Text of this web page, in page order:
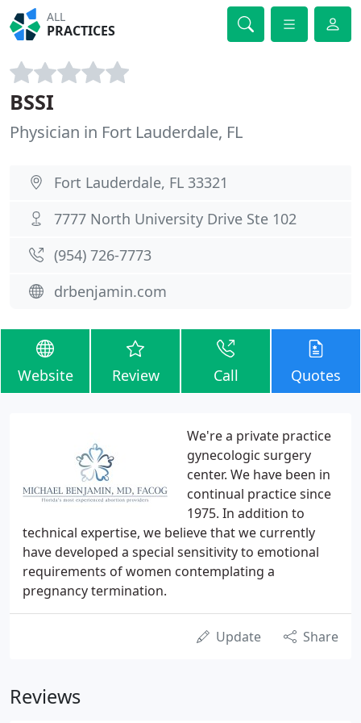
ALL
PRACTICES
BSSI
Physician in Fort Lauderdale, FL
Fort Lauderdale, FL 33321
7777 North University Drive Ste 102
(954) 726-7773
drbenjamin.com
Website Review Call Quotes
We're a private practice
gynecologic surgery
center. We have been in
continual practice since
1975. In addition to
technical expertise, we believe that we currently
have developed a special sensitivity to emotional
requirements of women contemplating a
pregnancy termination.
Update Share
Reviews